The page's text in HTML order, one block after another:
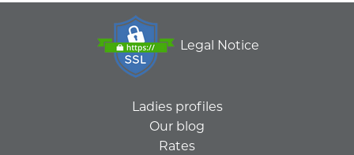
Legal Notice
Ladies profiles
Our blog
Rates